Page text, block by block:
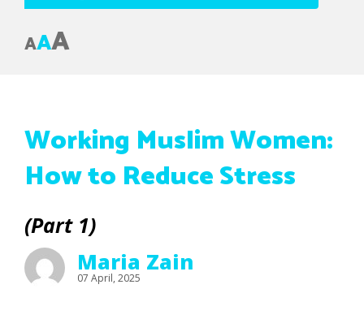
AAA
Working Muslim Women:
How to Reduce Stress
(Part 1)
Maria Zain
07 April, 2025